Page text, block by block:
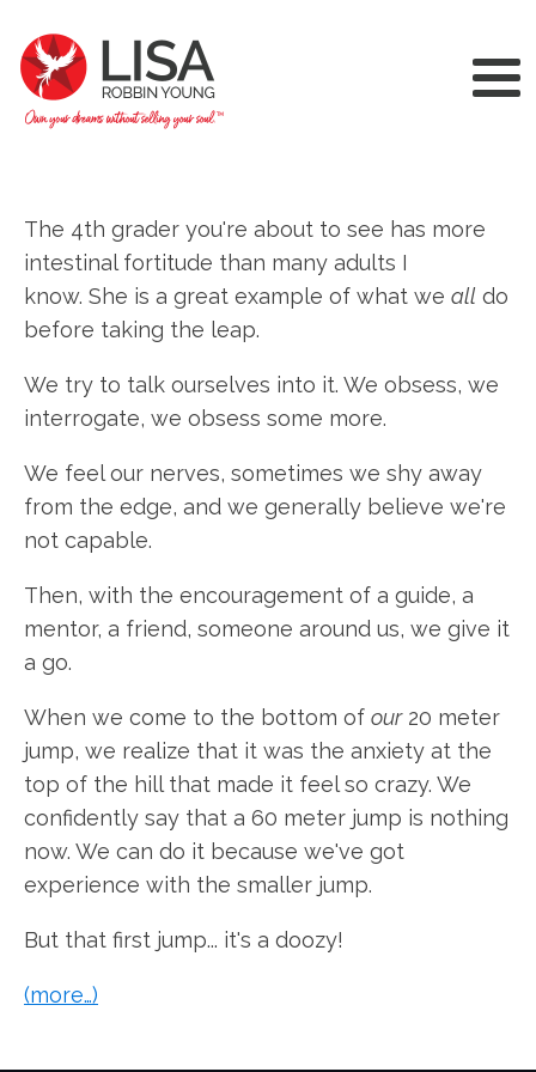
The 4th grader you're about to see has more
intestinal fortitude than many adults I
know. She is a great example of what we all do
before taking the leap.
We try to talk ourselves into it. We obsess, we
interrogate, we obsess some more.
We feel our nerves, sometimes we shy away
from the edge, and we generally believe we're
not capable.
Then, with the encouragement of a guide, a
mentor, a friend, someone around us, we give it
a go.
When we come to the bottom of our20 meter
jump, we realize that it was the anxiety at the
top of the hill that made it feel so crazy. We
confidently say that a 60 meter jump is nothing
now. We can do it because we've got
experience with the smaller jump.
But that first jump... it's a doozy!
(more…)